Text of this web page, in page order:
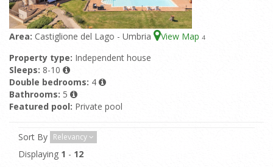
Area: Castiglione del Lago - Umbria View Map 4
Property type: Independent house
Sleeps: 8-10
Double bedrooms: 4
Bathrooms: 5
Featured pool: Private pool
Sort By Relevancy
Displaying 1 - 12